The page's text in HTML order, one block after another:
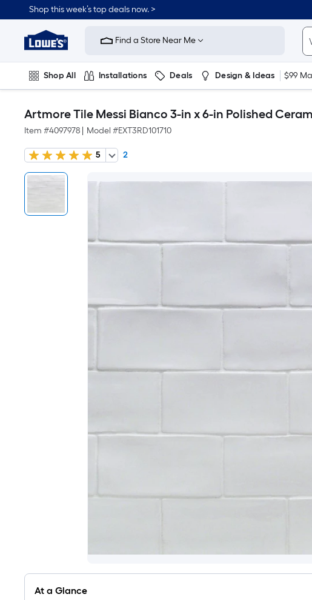
Shop this week’s top deals now. >
Link
Home
Improvement
Home
Page
Find a Store Near Me
Shop All Installations Deals Design & Ideas $99
Artmore Tile Messi Bianco 3-in x 6-in Polished
Item #4097978 Model #EXT3RD101710
5 2
At a Glance